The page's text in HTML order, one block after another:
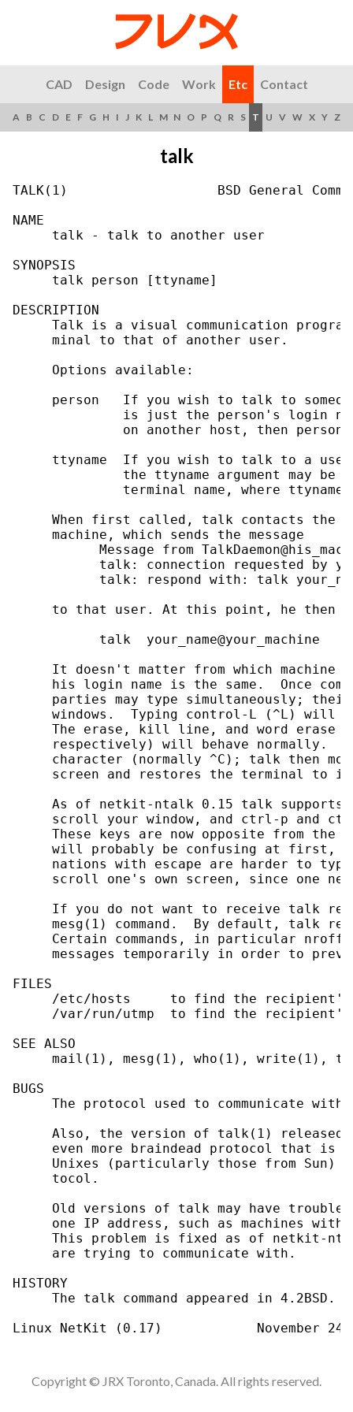
CAD Design Code Work Etc Contact
A B C D E F G H I J K L M N O P Q R S T U V W X Y Z
talk
TALK(1)                   BSD General
NAME
     talk - talk to another user
SYNOPSIS
     talk person [ttyname]
DESCRIPTION
Talk is a visual communication
     minal to that of another user.
     Options available:
person   If you wish to talk to
is just the person's login
on another host, then person
ttyname  If you wish to talk to a
the ttyname argument may be
terminal name, where ttyname
When first called, talk contacts the
     machine, which sends the message
Message from
talk: connection requested by
talk: respond with: talk
to that user. At this point, he then
           talk  your_name@your_machine
It doesn't matter from which machine
his login name is the same.  Once
parties may type simultaneously;
windows.  Typing control-L (^L) will
The erase, kill line, and word erase
respectively) will behave normally.
character (normally ^C); talk then
screen and restores the terminal to
As of netkit-ntalk 0.15 talk supports
scroll your window, and ctrl-p and
These keys are now opposite from the
will probably be confusing at first,
nations with escape are harder to
scroll one's own screen, since one
If you do not want to receive talk
mesg(1) command.  By default, talk
Certain commands, in particular
messages temporarily in order to
FILES
/etc/hosts     to find the
/var/run/utmp  to find the
SEE ALSO
mail(1), mesg(1), who(1), write(1),
BUGS
The protocol used to communicate with
Also, the version of talk(1) released
even more braindead protocol that is
Unixes (particularly those from Sun)
     tocol.
Old versions of talk may have trouble
one IP address, such as machines with
This problem is fixed as of netkit-
     are trying to communicate with.
HISTORY
     The talk command appeared in 4.2BSD.
Copyright © JRX Toronto, Canada. All rights reserved.